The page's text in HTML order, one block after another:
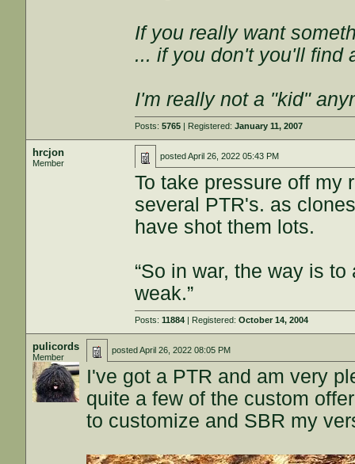
If you really want
... if you don't you'll find
I'm really not a "kid"
Posts:5765 | Registered:January 11, 2007
hrcjon
Member
postedApril 26, 2022 05:43 PM
To take pressure off my
several PTR's. as
have shot them lots.
“So in war, the way is
weak.”
Posts:11884 | Registered:October 14, 2004
pulicords
Member
postedApril 26, 2022 08:05 PM
I've got a PTR and am very
quite a few of the custom
to customize and SBR my